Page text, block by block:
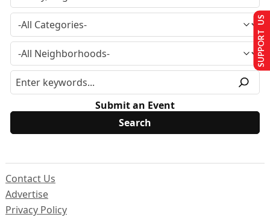
Submit an Event
Contact Us
Advertise
Privacy Policy
SUPPORT US